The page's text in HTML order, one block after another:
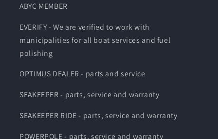
ABYC MEMBER
EVERIFY - We are verified to work with
municipalities for all boat services and fuel
polishing
OPTIMUS DEALER - parts and service
SEAKEEPER - parts, service and warranty
SEAKEEPER RIDE - parts, service and warranty
POWERPOLE - parts, service and warranty